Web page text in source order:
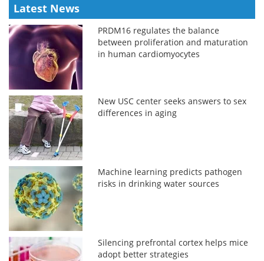
Latest News
PRDM16 regulates the balance
between proliferation and maturation
in human cardiomyocytes
New USC center seeks answers to sex
differences in aging
Machine learning predicts pathogen
risks in drinking water sources
Silencing prefrontal cortex helps mice
adopt better strategies